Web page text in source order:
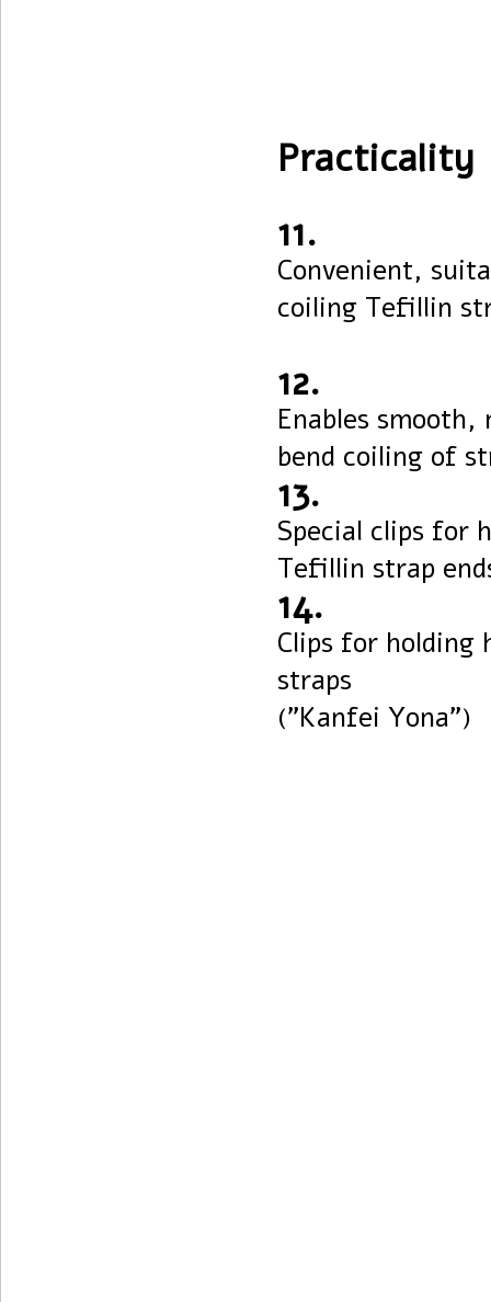
Practicality
11.
Convenient,
coiling Tefillin
12.
Enables smooth,
bend coiling of
13.
Special clips for
Tefillin strap
14.
Clips for holding
straps
("Kanfei Yona")